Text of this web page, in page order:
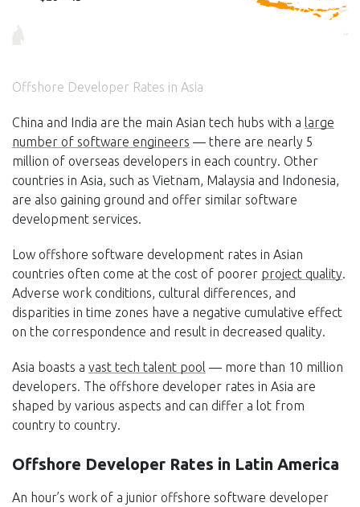
Offshore Developer Rates in Asia
China and India are the main Asian tech hubs with a large
number of software engineers — there are nearly 5
million of overseas developers in each country. Other
countries in Asia, such as Vietnam, Malaysia and Indonesia,
are also gaining ground and offer similar software
development services.
Low offshore software development rates in Asian
countries often come at the cost of poorer project quality.
Adverse work conditions, cultural differences, and
disparities in time zones have a negative cumulative effect
on the correspondence and result in decreased quality.
Asia boasts a vast tech talent pool — more than 10 million
developers. The offshore developer rates in Asia are
shaped by various aspects and can differ a lot from
country to country.
Offshore Developer Rates in Latin America
An hour’s work of a junior offshore software developer